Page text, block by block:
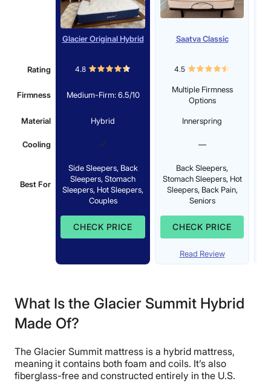
Glacier Original Hybrid Saatva Classic
Rating 4.8 4.5
Firmness Medium-Firm: 6.5/10
Multiple Firmness
Options
Material Hybrid Innerspring
Cooling —
Best For
Side Sleepers, Back
Sleepers, Stomach
Sleepers, Hot Sleepers,
Couples
Back Sleepers,
Stomach Sleepers, Hot
Sleepers, Back Pain,
Seniors
CHECK PRICE CHECK PRICE
Read Review
What Is the Glacier Summit Hybrid
Made Of?
The Glacier Summit mattress is a hybrid mattress,
meaning it contains both foam and coils. It’s also
fiberglass-free and constructed entirely in the U.S.